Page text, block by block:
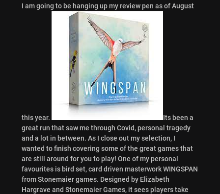
I am going to be hanging up my review pen as of August
this year.
Its been a
great run that saw me through Covid, personal tragedy
and a lot in between. As I close out my selection, I
wanted to finish covering some of the great games that
are still around for you to play! One of my personal
favourites is bird set, card driven masterwork WINGSPAN
from Stonemaier games. Designed by Elizabeth
Hargrave and Stonemaier Games, it sees players take